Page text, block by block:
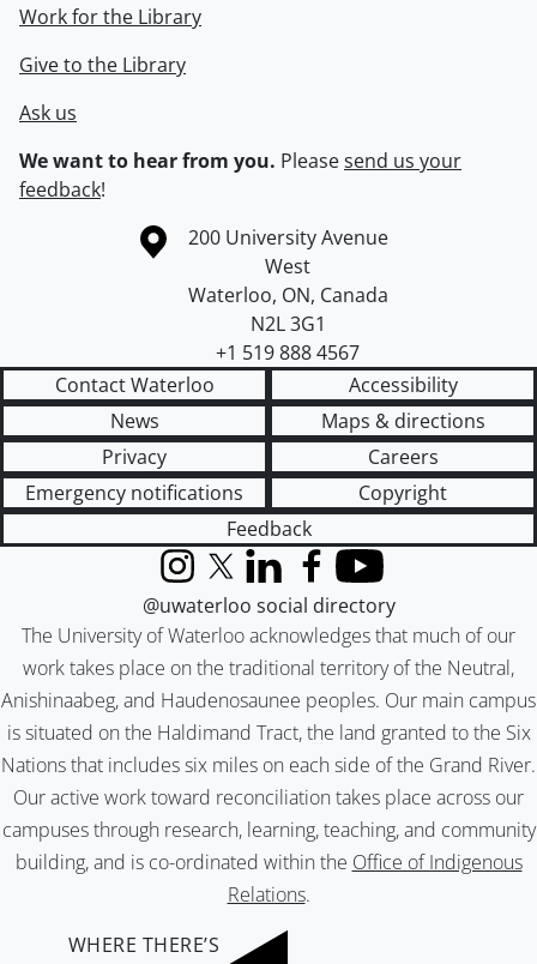
Work for the Library
Give to the Library
Ask us
We want to hear from you. Pleasesend us your
feedback!
Information about the University of Waterloo
Campus map
200 University Avenue
West
Waterloo, ON, Canada
N2L 3G1
+1 519 888 4567
Contact Waterloo
Accessibility
News
Maps & directions
Privacy
Careers
Emergency notifications
Copyright
Feedback
The University of Waterloo acknowledges that much of our
work takes place on the traditional territory of the Neutral,
Anishinaabeg, and Haudenosaunee peoples. Our main campus
is situated on the Haldimand Tract, the land granted to the Six
Nations that includes six miles on each side of the Grand River.
Our active work toward reconciliation takes place across our
campuses through research, learning, teaching, and community
building, and is co-ordinated within the Office of Indigenous
Relations.
InstagramX (formerly Twitter)
LinkedInFacebook
YouTube
@uwaterloo social directory
WHERE THERE’S